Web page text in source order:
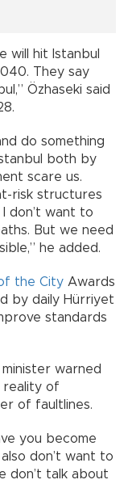
will hit Istanbul
They say
Özhaseki said
do something
both by
scare us.
risk structures
don’t want to
But we need
he added.
the City Awards
by daily Hürriyet
standards
warned
reality of
of faultlines.
you become
don’t want to
don’t talk about